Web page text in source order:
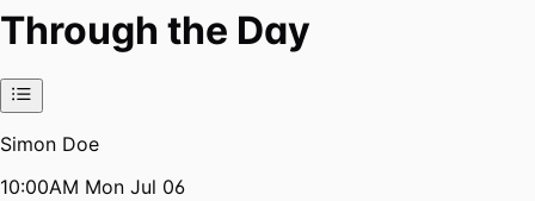
Through the Day
Simon Doe
10:00AM Mon Jul 06